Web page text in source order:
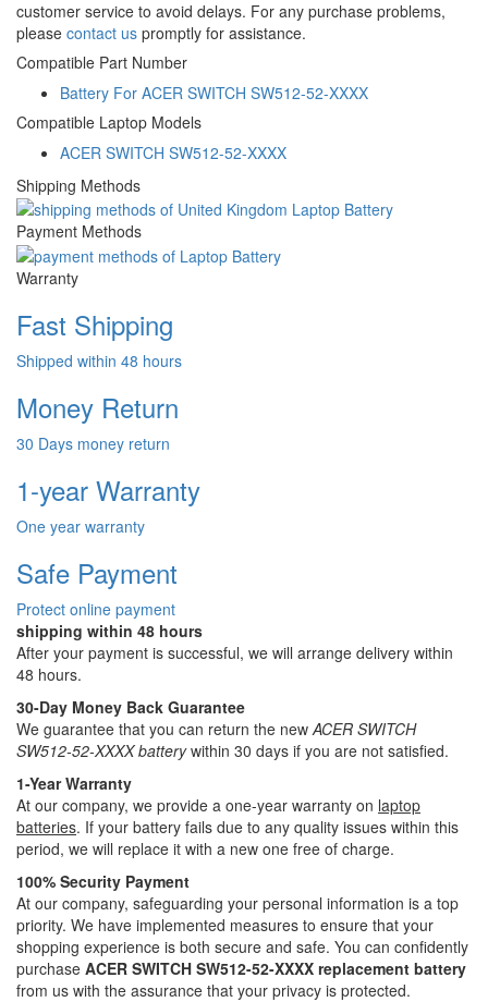
customer service to avoid delays. For any purchase problems,
please contact us promptly for assistance.
Compatible Part Number
Battery For ACER SWITCH SW512-52-XXXX
Compatible Laptop Models
ACER SWITCH SW512-52-XXXX
Shipping Methods
Payment Methods
Warranty
Fast Shipping
Shipped within 48 hours
Money Return
30 Days money return
1-year Warranty
One year warranty
Safe Payment
Protect online payment
shipping within 48 hours
After your payment is successful, we will arrange delivery within
48 hours.
30-Day Money Back Guarantee
We guarantee that you can return the new ACER SWITCH
SW512-52-XXXX batterywithin 30 days if you are not satisfied.
1-Year Warranty
At our company, we provide a one-year warranty on laptop
batteries. If your battery fails due to any quality issues within this
period, we will replace it with a new one free of charge.
100% Security Payment
At our company, safeguarding your personal information is a top
priority. We have implemented measures to ensure that your
shopping experience is both secure and safe. You can confidently
purchase ACER SWITCH SW512-52-XXXX replacement battery
from us with the assurance that your privacy is protected.